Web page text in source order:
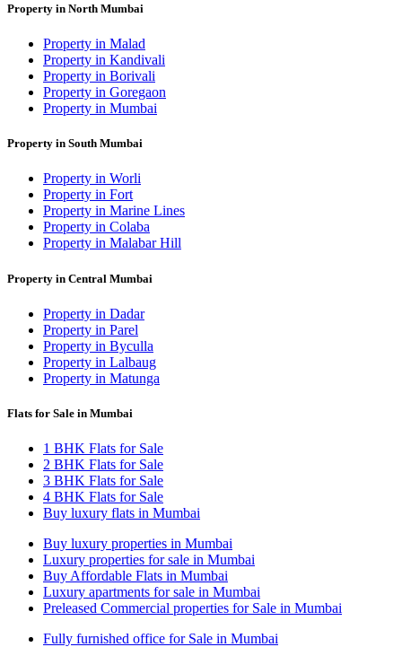
Property in North Mumbai
Property in Malad
Property in Kandivali
Property in Borivali
Property in Goregaon
Property in Mumbai
Property in South Mumbai
Property in Worli
Property in Fort
Property in Marine Lines
Property in Colaba
Property in Malabar Hill
Property in Central Mumbai
Property in Dadar
Property in Parel
Property in Byculla
Property in Lalbaug
Property in Matunga
Flats for Sale in Mumbai
1 BHK Flats for Sale
2 BHK Flats for Sale
3 BHK Flats for Sale
4 BHK Flats for Sale
Buy luxury flats in Mumbai
Buy luxury properties in Mumbai
Luxury properties for sale in Mumbai
Buy Affordable Flats in Mumbai
Luxury apartments for sale in Mumbai
Preleased Commercial properties for Sale in Mumbai
Fully furnished office for Sale in Mumbai